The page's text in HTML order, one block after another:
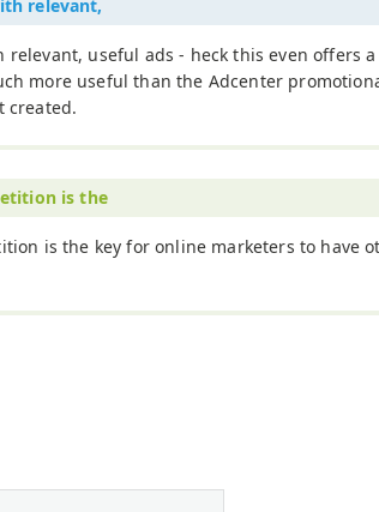
relevant,
relevant, useful ads - heck this even offers
more useful than the Adcenter
created.
is the
is the key for online marketers to have